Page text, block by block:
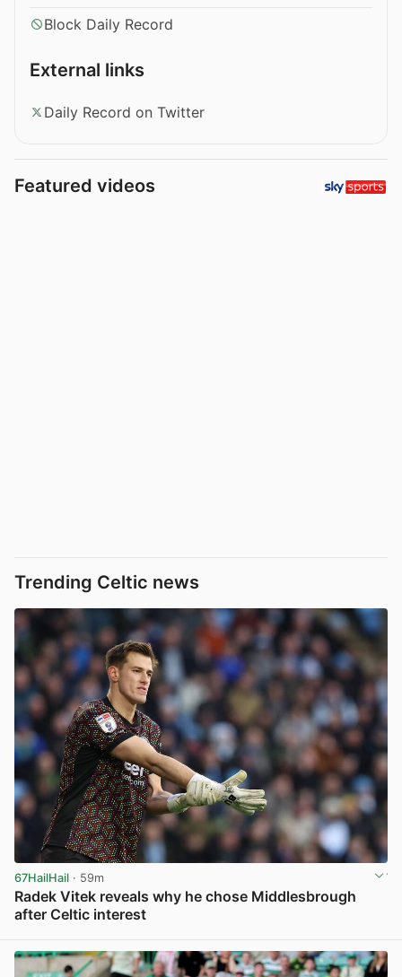
Block Daily Record
External links
Daily Record on Twitter
Featured videos
Trending Celtic news
67HailHail · 59m
Radek Vitek reveals why he chose Middlesbrough
after Celtic interest